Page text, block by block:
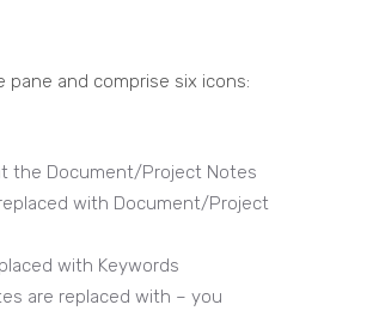
and comprise six icons:
the Document/Project Notes
with Document/Project
with Keywords
are replaced with – you